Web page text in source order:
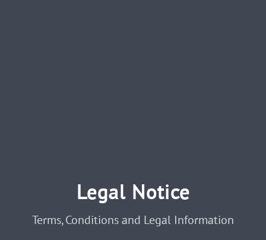
Legal Notice
Terms, Conditions and Legal Information